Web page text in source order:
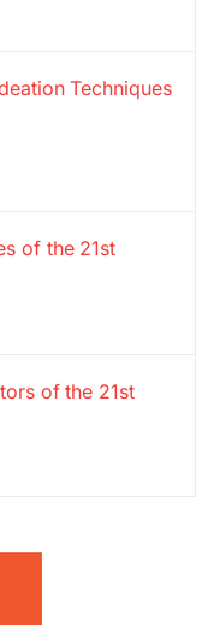
Techniques
of the 21st
of the 21st